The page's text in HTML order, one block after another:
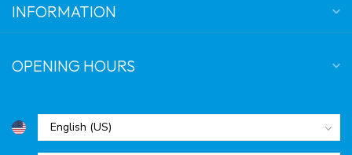
INFORMATION
OPENING HOURS